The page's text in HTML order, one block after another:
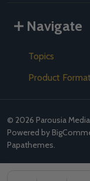
Navigate
Topics
Product Format
© 2026 Parousia
Powered by
Papathemes.